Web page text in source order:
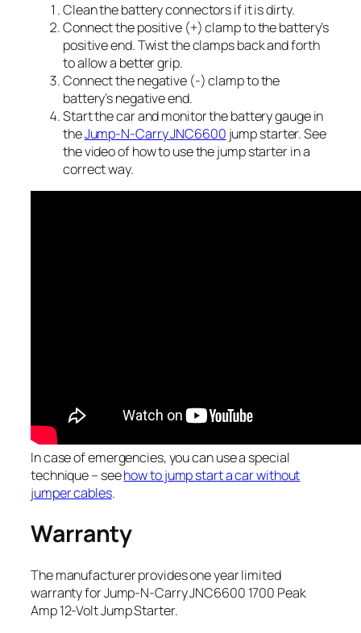
Clean the battery connectors if it is dirty.
Connect the positive (+) clamp to the battery’s
positive end. Twist the clamps back and forth
to allow a better grip.
Connect the negative (-) clamp to the
battery’s negative end.
Start the car and monitor the battery gauge in
theJump-N-Carry JNC6600 jump starter. See
the video of how to use the jump starter in a
correct way.
In case of emergencies, you can use a special
technique – seehow to jump start a car without
jumper cables.
Warranty
The manufacturer provides one year limited
warranty for Jump-N-Carry JNC6600 1700 Peak
Amp 12-Volt Jump Starter.